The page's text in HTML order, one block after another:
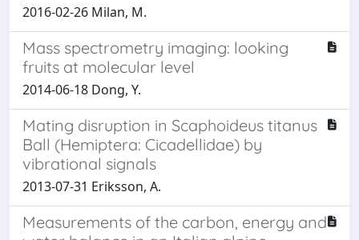
2016-02-26 Milan, M.
Mass spectrometry imaging: looking
fruits at molecular level
2014-06-18 Dong, Y.
Mating disruption in Scaphoideus titanus
Ball (Hemiptera: Cicadellidae) by
vibrational signals
2013-07-31 Eriksson, A.
Measurements of the carbon, energy and